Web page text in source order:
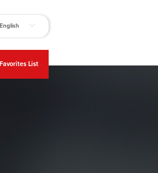
English
Favorites List